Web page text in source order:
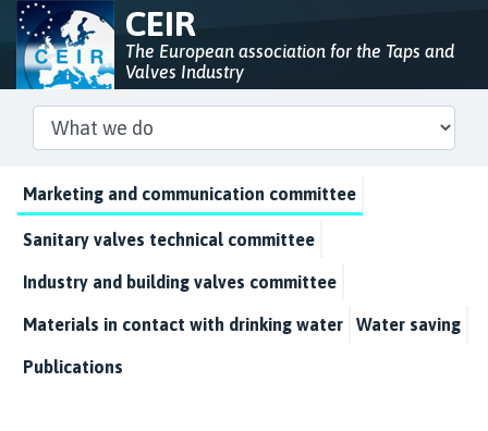
CEIR
The European association for the Taps and
Valves Industry
Marketing and communication committee
Sanitary valves technical committee
Industry and building valves committee
Materials in contact with drinking water Water saving
Publications